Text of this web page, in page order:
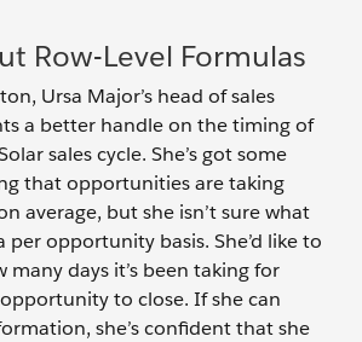
Row-Level Formulas
Ursa Major’s head of sales
a better handle on the timing of
sales cycle. She’s got some
that opportunities are taking
average, but she isn’t sure what
per opportunity basis. She’d like to
many days it’s been taking for
to close. If she can
she’s confident that she